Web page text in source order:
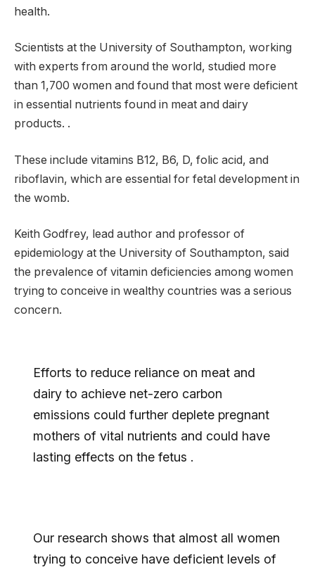
health.
Scientists at the University of Southampton, working
with experts from around the world, studied more
than 1,700 women and found that most were deficient
in essential nutrients found in meat and dairy
products. .
These include vitamins B12, B6, D, folic acid, and
riboflavin, which are essential for fetal development in
the womb.
Keith Godfrey, lead author and professor of
epidemiology at the University of Southampton, said
the prevalence of vitamin deficiencies among women
trying to conceive in wealthy countries was a serious
concern.
Efforts to reduce reliance on meat and
dairy to achieve net-zero carbon
emissions could further deplete pregnant
mothers of vital nutrients and could have
lasting effects on the fetus .
Our research shows that almost all women
trying to conceive have deficient levels of